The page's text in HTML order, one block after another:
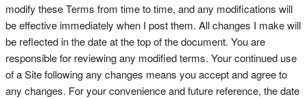
modify these Terms from time to time, and any modifications will
be effective immediately when I post them. All changes I make will
be reflected in the date at the top of the document. You are
responsible for reviewing any modified terms. Your continued use
of a Site following any changes means you accept and agree to
any changes. For your convenience and future reference, the date